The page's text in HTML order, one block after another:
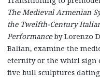
The Medieval Armenian
the Twelfth-Century
Performanceby Lorenzo
Balian, examine the
eternity or the whirl sign
five bull sculptures